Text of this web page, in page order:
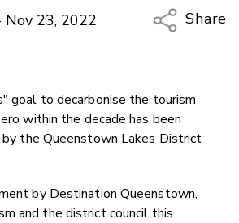
Nov 23, 2022
Share
Twitter/
goal to decarbonise the tourism
within the decade has been
by the Queenstown Lakes District
by Destination Queenstown,
and the district council this